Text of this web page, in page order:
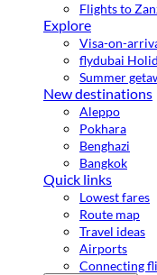
Flights to
Explore
Visa-on-
flydubai
Summer
New destinations
Aleppo
Pokhara
Benghazi
Bangkok
Quick links
Lowest fares
Route map
Travel ideas
Airports
Connecting